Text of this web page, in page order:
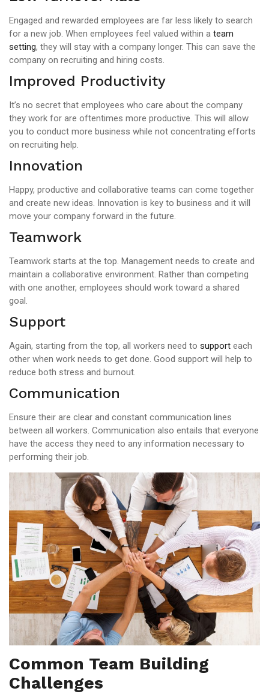
Engaged and rewarded employees are far less likely to search
for a new job. When employees feel valued within a team
setting, they will stay with a company longer. This can save the
company on recruiting and hiring costs.
Improved Productivity
It’s no secret that employees who care about the company
they work for are oftentimes more productive. This will allow
you to conduct more business while not concentrating efforts
on recruiting help.
Innovation
Happy, productive and collaborative teams can come together
and create new ideas. Innovation is key to business and it will
move your company forward in the future.
Teamwork
Teamwork starts at the top. Management needs to create and
maintain a collaborative environment. Rather than competing
with one another, employees should work toward a shared
goal.
Support
Again, starting from the top, all workers need to support each
other when work needs to get done. Good support will help to
reduce both stress and burnout.
Communication
Ensure their are clear and constant communication lines
between all workers. Communication also entails that everyone
have the access they need to any information necessary to
performing their job.
Common Team Building
Challenges